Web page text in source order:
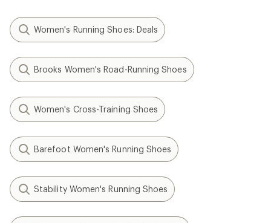
Women's Running Shoes: Deals
Brooks Women's Road-Running Shoes
Women's Cross-Training Shoes
Barefoot Women's Running Shoes
Stability Women's Running Shoes